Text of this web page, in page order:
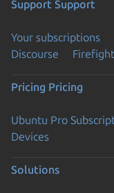
Support Support
Your subscriptions
Discourse
Pricing Pricing
Ubuntu Pro
Devices
Solutions